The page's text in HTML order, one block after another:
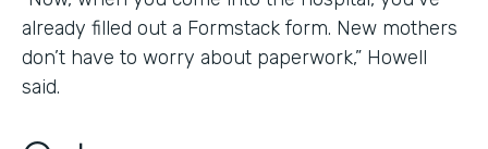
already filled out a Formstack form. New mothers
don’t have to worry about paperwork,” Howell
said.